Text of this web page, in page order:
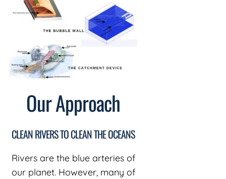
Our Approach
CLEAN RIVERS TO CLEAN THE OCEANS
Rivers are the blue arteries of
our planet. However, many of